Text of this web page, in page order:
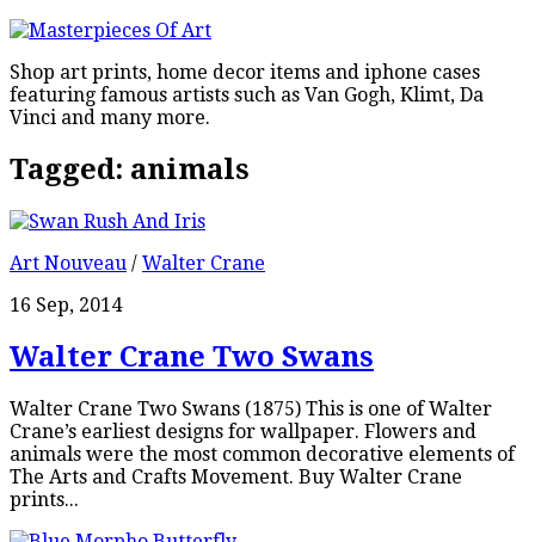
Shop art prints, home decor items and iphone cases
featuring famous artists such as Van Gogh, Klimt, Da
Vinci and many more.
Tagged: animals
Art Nouveau / Walter Crane
16 Sep, 2014
Walter Crane Two Swans
Walter Crane Two Swans (1875) This is one of Walter
Crane’s earliest designs for wallpaper. Flowers and
animals were the most common decorative elements of
The Arts and Crafts Movement. Buy Walter Crane
prints...